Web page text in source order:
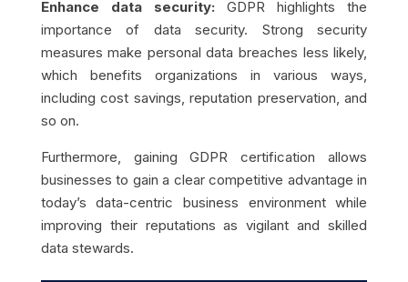
Enhance data security:GDPR highlights the
importance of data security. Strong security
measures make personal data breaches less likely,
which benefits organizations in various ways,
including cost savings, reputation preservation, and
so on.
Furthermore, gaining GDPR certification allows
businesses to gain a clear competitive advantage in
today’s data-centric business environment while
improving their reputations as vigilant and skilled
data stewards.